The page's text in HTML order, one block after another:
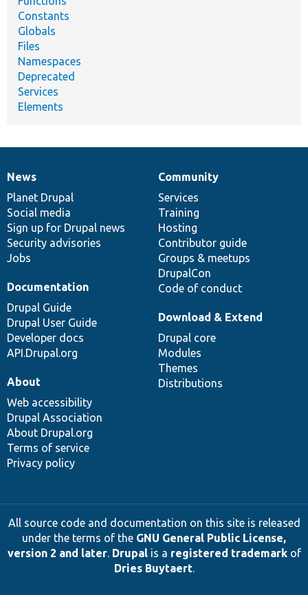
Constants
Globals
Files
Namespaces
Deprecated
Services
Elements
News
items
News
Planet Drupal
Social media
Sign up for Drupal news
Security advisories
Jobs
Our
community
Community
Services
Training
Hosting
Contributor guide
Groups & meetups
DrupalCon
Code of conduct
Documentation
Documentation
Drupal Guide
Drupal User Guide
Developer docs
API.Drupal.org
Drupal
code
base
Download & Extend
Drupal core
Modules
Themes
Distributions
Governance
of
community
About
Web accessibility
Drupal Association
About Drupal.org
Terms of service
Privacy policy
All source code and documentation on this site is released
under the terms of the GNU General Public License,
version 2 and later. Drupalis a registered trademarkof
Dries Buytaert